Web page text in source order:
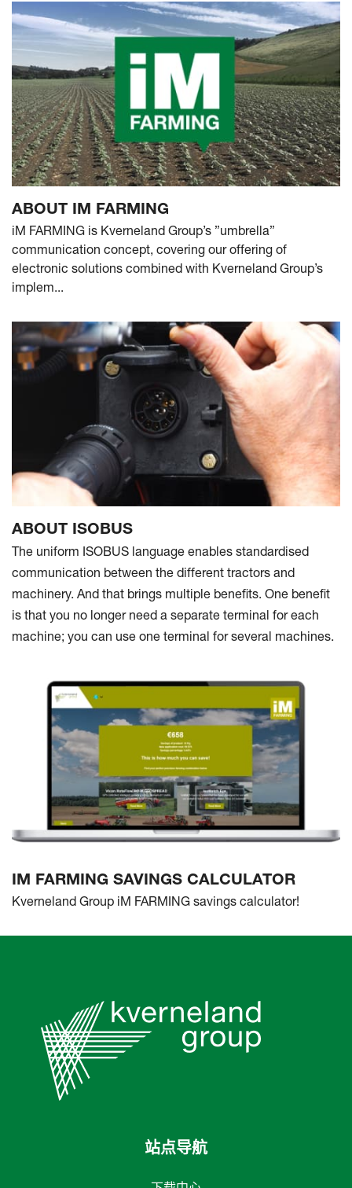
ABOUT IM FARMING
iM FARMING is Kverneland Group’s ”umbrella”
communication concept, covering our offering of
electronic solutions combined with Kverneland Group’s
implem...
ABOUT ISOBUS
The uniform ISOBUS language enables standardised
communication between the different tractors and
machinery. And that brings multiple benefits. One benefit
is that you no longer need a separate terminal for each
machine; you can use one terminal for several machines.
IM FARMING SAVINGS CALCULATOR
Kverneland Group iM FARMING savings calculator!
站点导航